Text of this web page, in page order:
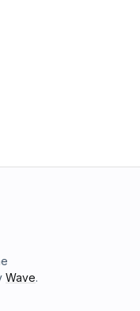
Wave.